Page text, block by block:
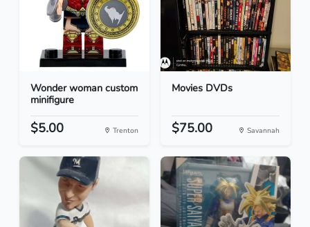
Wonder woman custom
minifigure
$5.00 Trenton
Movies DVDs
$75.00 Savannah